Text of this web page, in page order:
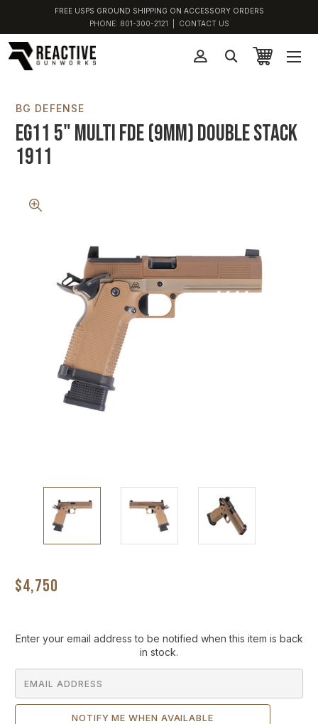
FREE USPS GROUND SHIPPING ON ACCESSORY ORDERS
PHONE: 801-300-2121 CONTACT US
BG DEFENSE
EG11 5" Multi FDE (9MM) Double Stack
1911
$4,750
Current
Enter your email address to be notified when this item is back
in stock.